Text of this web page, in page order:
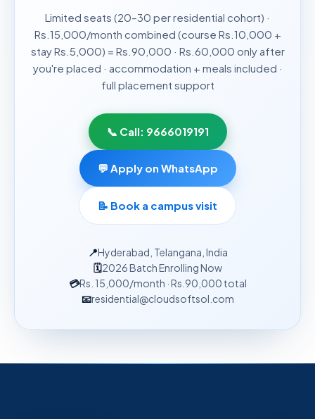
Limited seats (20–30 per residential cohort) ·
Rs.15,000/month combined (course Rs.10,000 +
stay Rs.5,000) = Rs.90,000 · Rs.60,000 only after
you're placed · accommodation + meals included ·
full placement support
📞 Call: 9666019191
💬 Apply on WhatsApp
📝 Book a campus visit
📍Hyderabad, Telangana, India
🗓2026 Batch Enrolling Now
💳Rs. 15,000/month · Rs.90,000 total
📧residential@cloudsoftsol.com